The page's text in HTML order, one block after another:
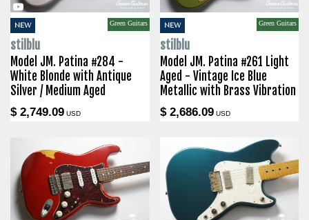
NEW Green Guitars
stilblu
Model JM. Patina #284 -
White Blonde with Antique
Silver / Medium Aged
$ 2,749.09 USD
NEW Green Guitars
stilblu
Model JM. Patina #261 Light
Aged - Vintage Ice Blue
Metallic with Brass Vibration
$ 2,686.09USD